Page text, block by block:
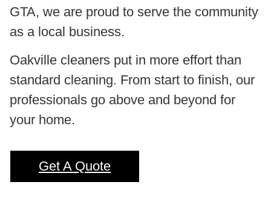
GTA, we are proud to serve the community
as a local business.
Oakville cleaners put in more effort than
standard cleaning. From start to finish, our
professionals go above and beyond for
your home.
Get A Quote